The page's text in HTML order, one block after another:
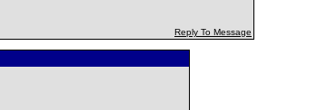
Reply To Message